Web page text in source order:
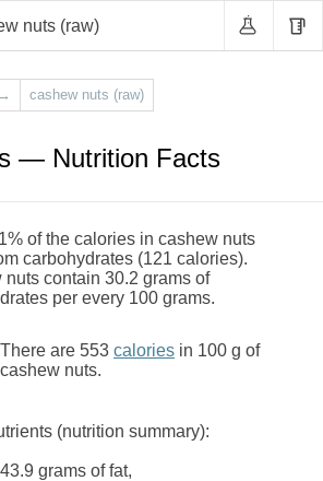
nuts (raw)
→ cashew nuts (raw)
— Nutrition Facts
of the calories in cashew nuts
carbohydrates (121 calories).
nuts contain 30.2 grams of
per every 100 grams.
There are 553 calories in 100 g of
cashew nuts.
(nutrition summary):
43.9 grams of fat,